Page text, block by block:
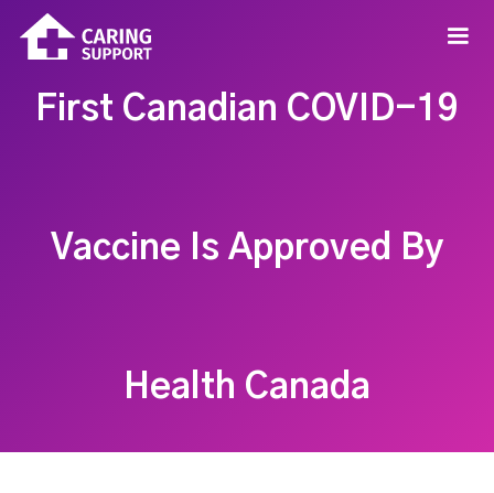
First Canadian COVID-19
Vaccine Is Approved By
Health Canada